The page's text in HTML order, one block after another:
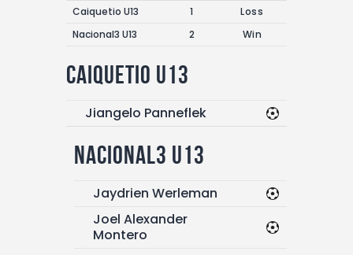
Caiquetio U13
1
Loss
Nacional3 U13
2 Win
Caiquetio U13
Jiangelo Panneflek
Nacional3 U13
Jaydrien Werleman
Joel Alexander
Montero